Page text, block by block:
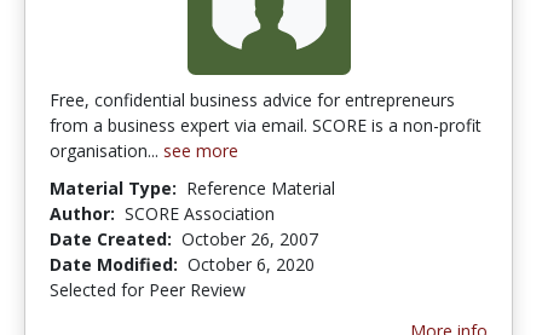
Free, confidential business advice for entrepreneurs
from a business expert via email. SCORE is a non-profit
organisation... see more
Material Type: Reference Material
Author: SCORE Association
Date Created: October 26, 2007
Date Modified: October 6, 2020
Selected for Peer Review